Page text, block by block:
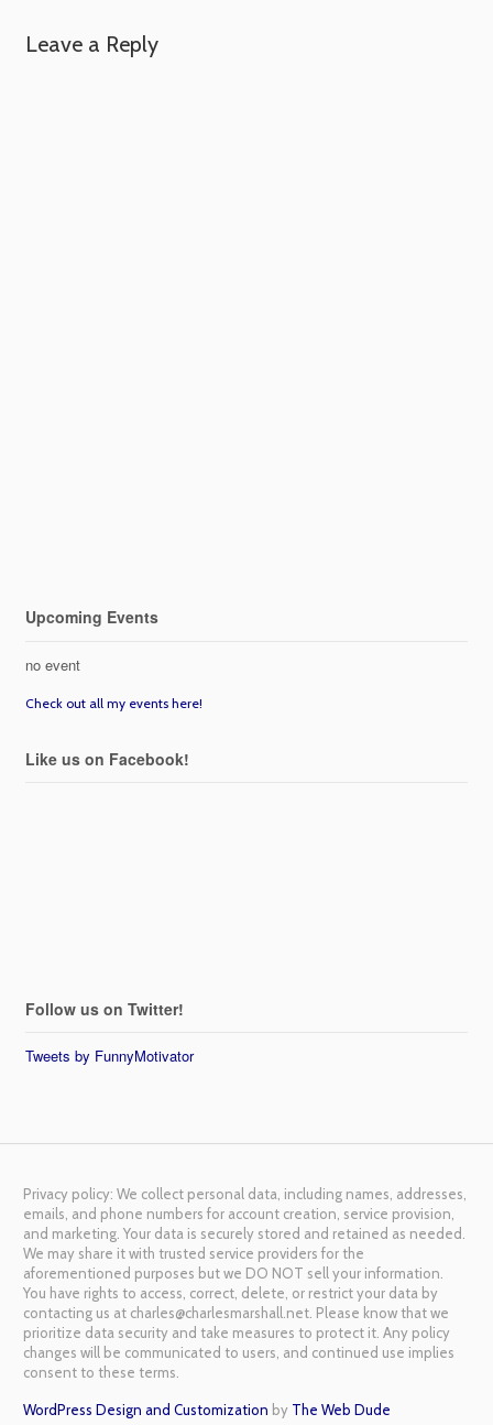
Leave a Reply
Upcoming Events
no event
Check out all my events here!
Like us on Facebook!
Follow us on Twitter!
Tweets by FunnyMotivator
Privacy policy: We collect personal data, including names, addresses,
emails, and phone numbers for account creation, service provision,
and marketing. Your data is securely stored and retained as needed.
We may share it with trusted service providers for the
aforementioned purposes but we DO NOT sell your information.
You have rights to access, correct, delete, or restrict your data by
contacting us at charles@charlesmarshall.net. Please know that we
prioritize data security and take measures to protect it. Any policy
changes will be communicated to users, and continued use implies
consent to these terms.
WordPress Design and Customization by The Web Dude